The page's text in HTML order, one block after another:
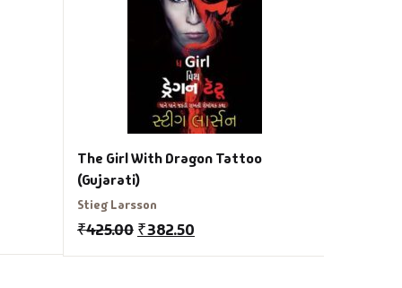
The Girl With Dragon Tattoo
(Gujarati)
Stieg Larsson
₹425.00 ₹382.50